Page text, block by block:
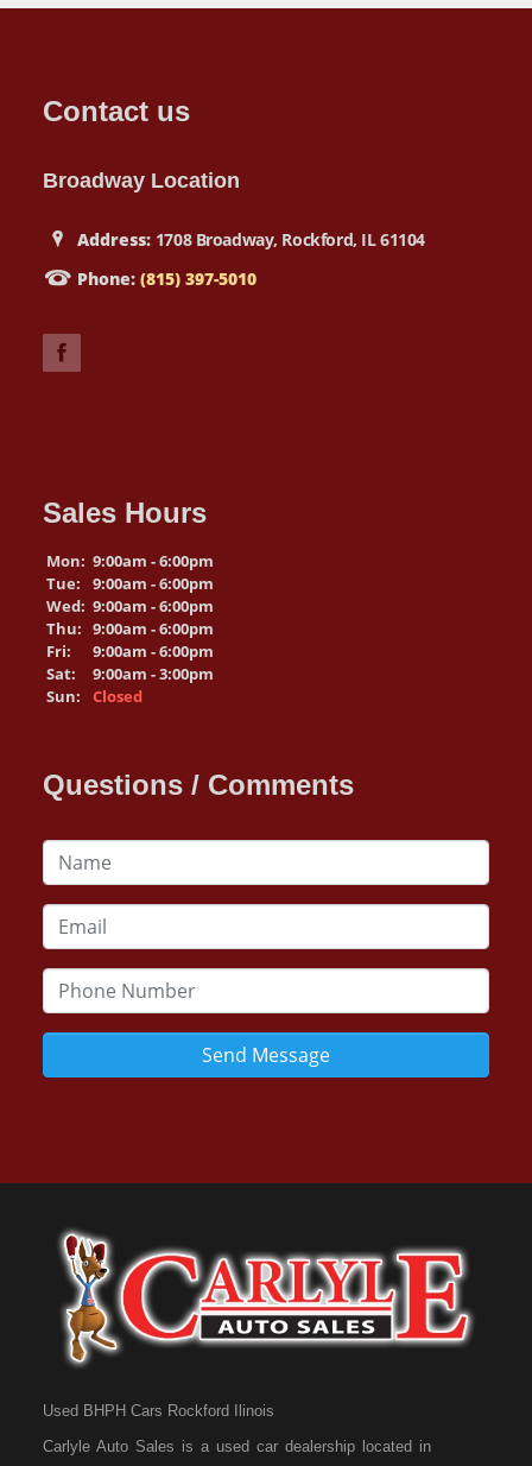
Contact us
Broadway Location
Address: 1708 Broadway, Rockford, IL 61104
Phone:(815) 397-5010
Sales Hours
Mon: 9:00am - 6:00pm
Tue:
9:00am - 6:00pm
Wed: 9:00am - 6:00pm
Thu: 9:00am - 6:00pm
Fri:
9:00am - 6:00pm
Sat:
9:00am - 3:00pm
Sun:
Closed
Questions / Comments
Send Message
Used BHPH Cars Rockford Ilinois
Carlyle Auto Sales is a used car dealership located in